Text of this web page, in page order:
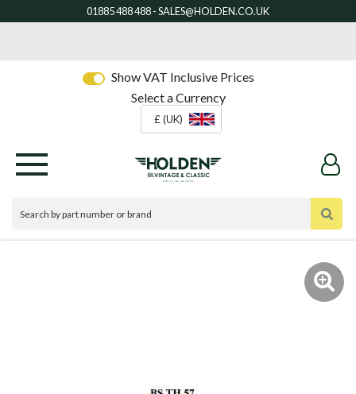
Show VAT Inclusive Prices
Select a Currency
£ (UK)